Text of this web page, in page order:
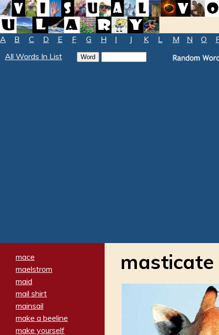
A B C D E F G H I J K L M N O
All Words In List
mace
maelstrom
maid
mail shirt
mainsail
make a beeline
make yourself
masticate